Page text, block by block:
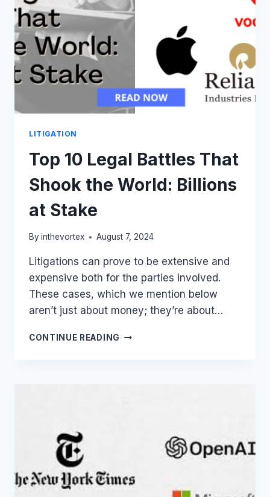
PREMIER
STATIONERY
FEVICOL
TRADEMARK
VIOLATION
LITIGATION
Top 10 Legal Battles That
Shook the World: Billions
at Stake
By inthevortex August 7, 2024
Litigations can prove to be extensive and
expensive both for the parties involved.
These cases, which we mention below
aren’t just about money; they’re about…
CONTINUE READING TOP